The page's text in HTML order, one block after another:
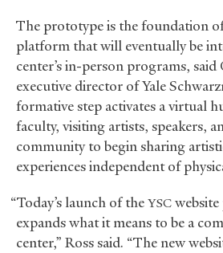
The prototype is the foundation
platform that will eventually be
center’s in-person programs, said
executive director of Yale
formative step activates a virtual
faculty, visiting artists, speakers,
community to begin sharing
experiences independent of
“Today’s launch of the YSC
expands what it means to be a
center,” Ross said. “The new